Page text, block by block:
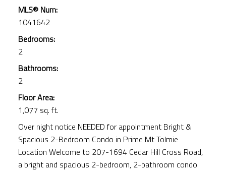
MLS® Num:
1041642
Bedrooms:
2
Bathrooms:
2
Floor Area:
1,077 sq. ft.
Over night notice NEEDED for appointment Bright &
Spacious 2-Bedroom Condo in Prime Mt Tolmie
Location Welcome to 207-1694 Cedar Hill Cross Road,
a bright and spacious 2-bedroom, 2-bathroom condo